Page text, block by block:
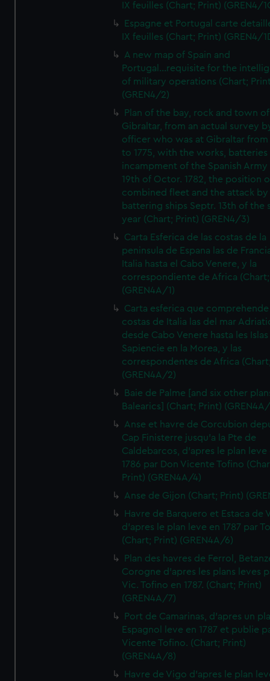
IX feuilles (Chart; Print) (GREN4/
Espagne et Portugal carte
IX feuilles (Chart; Print) (GREN4/
A new map of Spain and
Portugal...requisite for the
of military operations (Chart;
(GREN4/2)
Plan of the bay, rock and town of
Gibraltar, from an actual survey
officer who was at Gibraltar from
to 1775, with the works, batteries
incampment of the Spanish
19th of Octor. 1782, the position
combined fleet and the attack
battering ships Septr. 13th of the
year (Chart; Print) (GREN4/3)
Carta Esferica de las costas de la
peninsula de Espana las de
Italia hasta el Cabo Venere, y la
correspondiente de Africa
(GREN4A/1)
Carta esferica que comprehende
costas de Italia las del mar
desde Cabo Venere hasta les Islas
Sapiencie en la Morea, y las
correspondentes de Africa
(GREN4A/2)
Baie de Palme [and six other
Balearics] (Chart; Print)
Anse et havre de Corcubion
Cap Finisterre jusqu'a la Pte de
Caldebarcos, d'apres le plan leve
1786 par Don Vicente Tofino
Print) (GREN4A/4)
Anse de Gijon (Chart; Print)
Havre de Barquero et Estaca de
d'apres le plan leve en 1787 par
(Chart; Print) (GREN4A/6)
Plan des havres de Ferrol,
Corogne d'apres les plans leves
Vic. Tofino en 1787. (Chart; Print)
(GREN4A/7)
Port de Camarinas, d'apres un
Espagnol leve en 1787 et publie
Vicente Tofino. (Chart; Print)
(GREN4A/8)
Havre de Vigo d'apres le plan